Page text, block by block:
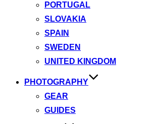
PORTUGAL
SLOVAKIA
SPAIN
SWEDEN
UNITED KINGDOM
PHOTOGRAPHY
GEAR
GUIDES